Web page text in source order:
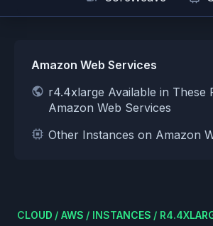
Amazon Web Services
r4.4xlarge Available in These
Amazon Web Services
Other Instances on Amazon
CLOUD / AWS / INSTANCES /